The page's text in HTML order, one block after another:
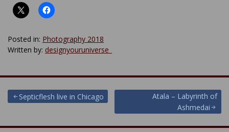
Posted in: Photography 2018
Written by: designyouruniverse_
Post
navigation
Septicflesh live in Chicago
Atala – Labyrinth of
Ashmedai